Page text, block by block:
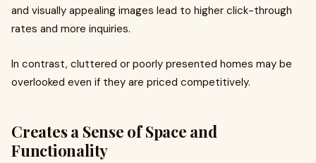
and visually appealing images lead to higher click-through
rates and more inquiries.
In contrast, cluttered or poorly presented homes may be
overlooked even if they are priced competitively.
Creates a Sense of Space and
Functionality